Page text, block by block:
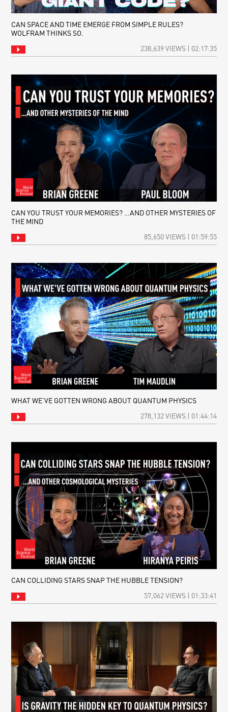
CAN SPACE AND TIME EMERGE FROM SIMPLE RULES?
WOLFRAM THINKS SO.
238,639 VIEWS | 02:17:35
CAN YOU TRUST YOUR MEMORIES? …AND OTHER MYSTERIES OF
THE MIND
85,650 VIEWS | 01:59:55
WHAT WE’VE GOTTEN WRONG ABOUT QUANTUM PHYSICS
278,132 VIEWS | 01:44:14
CAN COLLIDING STARS SNAP THE HUBBLE TENSION?
57,062 VIEWS | 01:33:41